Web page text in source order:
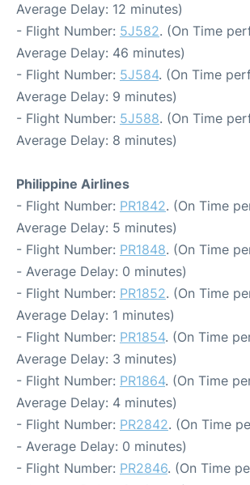
Average Delay: 12 minutes)
- Flight Number: 5J582. (On Time
Average Delay: 46 minutes)
- Flight Number: 5J584. (On Time
Average Delay: 9 minutes)
- Flight Number: 5J588. (On Time
Average Delay: 8 minutes)
Philippine Airlines
- Flight Number: PR1842. (On Time
Average Delay: 5 minutes)
- Flight Number: PR1848. (On Time
- Average Delay: 0 minutes)
- Flight Number: PR1852. (On Time
Average Delay: 1 minutes)
- Flight Number: PR1854. (On Time
Average Delay: 3 minutes)
- Flight Number: PR1864. (On Time
Average Delay: 4 minutes)
- Flight Number: PR2842. (On Time
- Average Delay: 0 minutes)
- Flight Number: PR2846. (On Time